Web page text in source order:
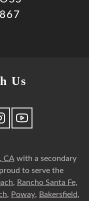
Us
CA with a secondary
to serve the
, Rancho Santa Fe,
, Poway, Bakersfield,